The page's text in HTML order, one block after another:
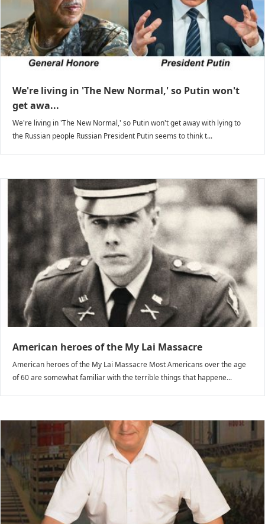
We're living in 'The New Normal,' so Putin won't
get awa...
We're living in 'The New Normal,' so Putin won't get away with lying to
the Russian people Russian President Putin seems to think t...
American heroes of the My Lai Massacre
American heroes of the My Lai Massacre Most Americans over the age
of 60 are somewhat familiar with the terrible things that happene...